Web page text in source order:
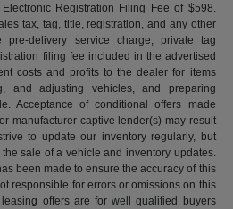
Registration Filing Fee of $598.
tax, tag, title, registration, and any other
pre-delivery service charge, private tag
filing fee included in the advertised
costs and profits to the dealer for items
and adjusting vehicles, and preparing
Acceptance of conditional offers made
manufacturer captive lender(s) may result
to update our inventory regularly, but
sale of a vehicle and inventory updates.
been made to ensure the accuracy of this
responsible for errors or omissions on this
offers are for well qualified buyers